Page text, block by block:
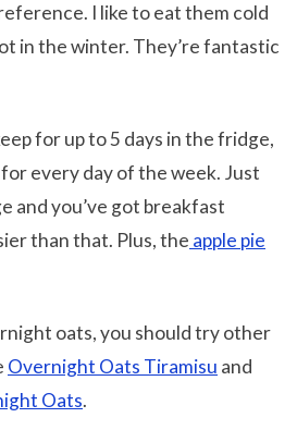
I like to eat them cold
in the winter. They’re fantastic
for up to 5 days in the fridge,
for every day of the week. Just
and you’ve got breakfast
than that. Plus, the apple pie
oats, you should try other
Overnight Oats Tiramisu and
Oats.